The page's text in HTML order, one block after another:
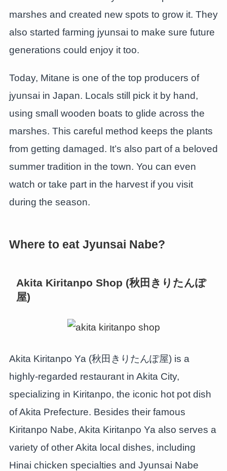
marshes and created new spots to grow it. They
also started farming jyunsai to make sure future
generations could enjoy it too.
Today, Mitane is one of the top producers of
jyunsai in Japan. Locals still pick it by hand,
using small wooden boats to glide across the
marshes. This careful method keeps the plants
from getting damaged. It’s also part of a beloved
summer tradition in the town. You can even
watch or take part in the harvest if you visit
during the season.
Where to eat Jyunsai Nabe?
Akita Kiritanpo Shop (秋田きりたんぽ
屋)
Akita Kiritanpo Ya (秋田きりたんぽ屋) is a
highly-regarded restaurant in Akita City,
specializing in Kiritanpo, the iconic hot pot dish
of Akita Prefecture. Besides their famous
Kiritanpo Nabe, Akita Kiritanpo Ya also serves a
variety of other Akita local dishes, including
Hinai chicken specialties and Jyunsai Nabe